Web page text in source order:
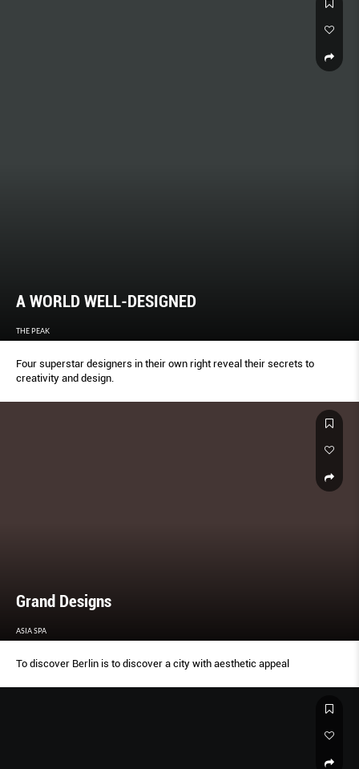
A WORLD WELL-DESIGNED
THE PEAK
Four superstar designers in their own right reveal their secrets to
creativity and design.
Grand Designs
ASIA SPA
To discover Berlin is to discover a city with aesthetic appeal